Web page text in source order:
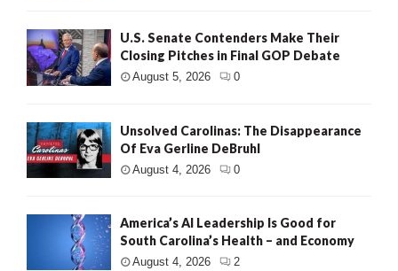
U.S. Senate Contenders Make Their
Closing Pitches in Final GOP Debate
August 5, 2026 0
Unsolved Carolinas: The Disappearance
Of Eva Gerline DeBruhl
August 4, 2026 0
America’s AI Leadership Is Good for
South Carolina’s Health – and Economy
August 4, 2026 2